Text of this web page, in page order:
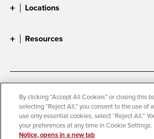
Locations
Resources
Accessibility
Document Readers
Digital Privacy Statement
Cookie Settings
Campus Safety Reports
Institutional
By clicking “Accept All Cookies” or closing this
selecting “Reject All,” you consent to the use of
use only essential cookies, select “Reject All.”
your preferences at any time in Cookie Settings.
Notice, opens in a new tab